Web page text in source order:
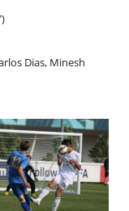
Dias, Minesh